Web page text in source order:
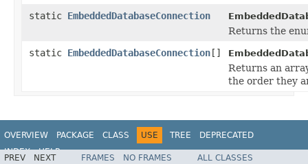
static EmbeddedDatabaseConnection
Returns the
static EmbeddedDatabaseConnection[]
Returns an
the order they
OVERVIEW PACKAGE CLASS USE TREE
DEPRECATED
INDEX
HELP
PREV NEXT FRAMES NO FRAMES ALL CLASSES